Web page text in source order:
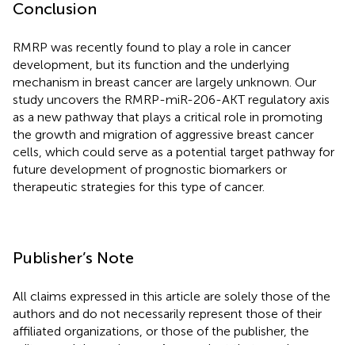
Conclusion
RMRP was recently found to play a role in cancer
development, but its function and the underlying
mechanism in breast cancer are largely unknown. Our
study uncovers the RMRP-miR-206-AKT regulatory axis
as a new pathway that plays a critical role in promoting
the growth and migration of aggressive breast cancer
cells, which could serve as a potential target pathway for
future development of prognostic biomarkers or
therapeutic strategies for this type of cancer.
Publisher’s Note
All claims expressed in this article are solely those of the
authors and do not necessarily represent those of their
affiliated organizations, or those of the publisher, the